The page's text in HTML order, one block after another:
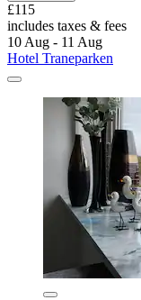
£115
includes taxes & fees
10 Aug - 11 Aug
Hotel Traneparken